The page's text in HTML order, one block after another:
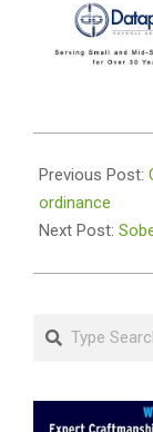
08-
31
Previous Post:
ordinance
Next Post:
Search